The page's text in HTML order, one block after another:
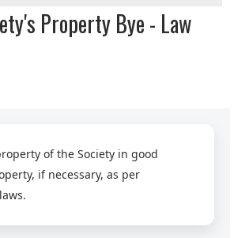
Property Bye - Law
of the Society in good
if necessary, as per